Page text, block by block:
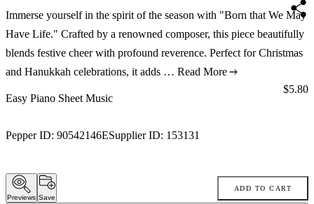
Immerse yourself in the spirit of the season with "Born that We May
Have Life." Crafted by a renowned composer, this piece beautifully
blends festive cheer with profound reverence. Perfect for Christmas
and Hanukkah celebrations, it adds … Read More
Easy Piano Sheet Music
Pepper ID: 90542146ESupplier ID: 153131
Price:
$5.80
Previews Save
ADD TO CART